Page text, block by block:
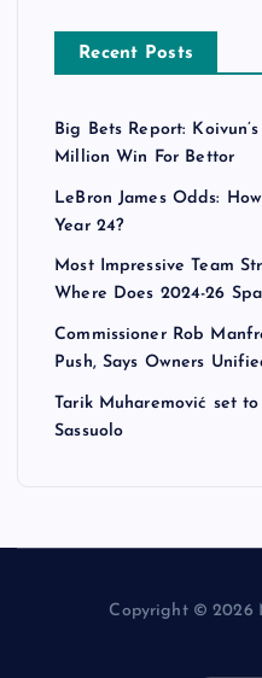
Recent Posts
Big Bets Report:
Million Win For Bettor
LeBron James Odds:
Year 24?
Most Impressive Team
Where Does 2024-26
Commissioner Rob
Push, Says Owners
Tarik Muharemović set
Sassuolo
Copyright © 2026